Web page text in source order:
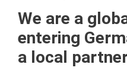
We are a
entering
a local